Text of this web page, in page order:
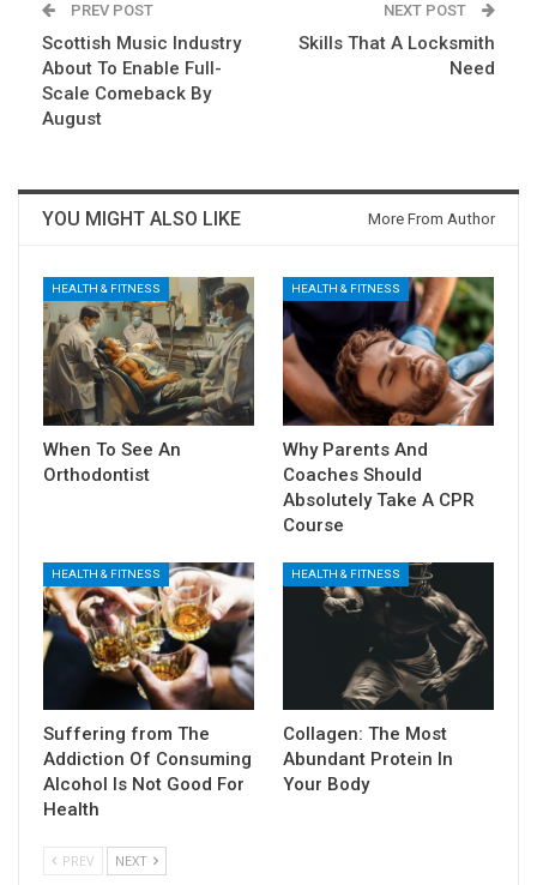
PREV POST
Scottish Music Industry
About To Enable Full-
Scale Comeback By
August
NEXT POST
Skills That A Locksmith
Need
YOU MIGHT ALSO LIKE More From Author
HEALTH & FITNESS
When To See An
Orthodontist
HEALTH & FITNESS
Why Parents And
Coaches Should
Absolutely Take A CPR
Course
HEALTH & FITNESS
Suffering from The
Addiction Of Consuming
Alcohol Is Not Good For
Health
HEALTH & FITNESS
Collagen: The Most
Abundant Protein In
Your Body
PREV NEXT